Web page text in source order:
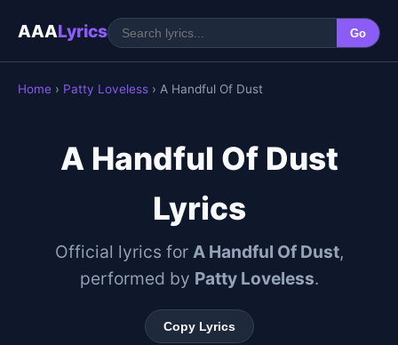
AAALyrics Go
Home › Patty Loveless › A Handful Of Dust
A Handful Of Dust
Lyrics
Official lyrics for A Handful Of Dust,
performed by Patty Loveless.
Copy Lyrics